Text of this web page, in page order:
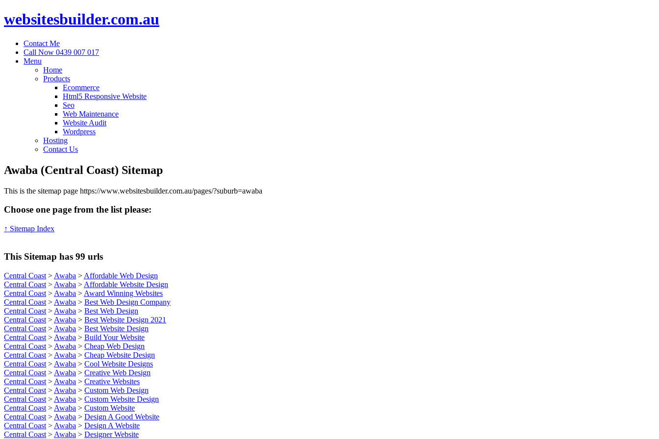
websitesbuilder.com.au
Contact Me
Call Now 0439 007 017
Menu
Home
Products
Ecommerce
Html5 Responsive Website
Seo
Web Maintenance
Website Audit
Wordpress
Hosting
Contact Us
Awaba (Central Coast) Sitemap
This is the sitemap page https://www.websitesbuilder.com.au/pages/?suburb=awaba
Choose one page from the list please:
↑ Sitemap Index
This Sitemap has 99 urls
Central Coast > Awaba > Affordable Web Design
Central Coast > Awaba > Affordable Website Design
Central Coast > Awaba > Award Winning Websites
Central Coast > Awaba > Best Web Design Company
Central Coast > Awaba > Best Web Design
Central Coast > Awaba > Best Website Design 2021
Central Coast > Awaba > Best Website Design
Central Coast > Awaba > Build Your Website
Central Coast > Awaba > Cheap Web Design
Central Coast > Awaba > Cheap Website Design
Central Coast > Awaba > Cool Website Designs
Central Coast > Awaba > Creative Web Design
Central Coast > Awaba > Creative Websites
Central Coast > Awaba > Custom Web Design
Central Coast > Awaba > Custom Website Design
Central Coast > Awaba > Custom Website
Central Coast > Awaba > Design A Good Website
Central Coast > Awaba > Design A Website
Central Coast > Awaba > Designer Website